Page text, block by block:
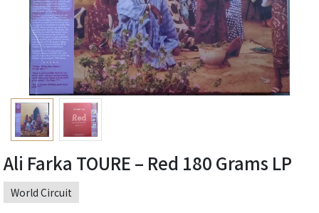
Ali Farka TOURE ‎– Red 180 Grams LP
World Circuit